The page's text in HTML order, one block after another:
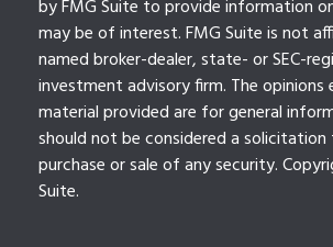
by FMG Suite to provide information
may be of interest. FMG Suite is not
named broker-dealer, state- or SEC-
investment advisory firm. The opinions
material provided are for general
should not be considered a
purchase or sale of any security.
Suite.